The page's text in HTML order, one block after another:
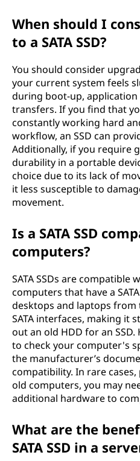
When should I
to a SATA SSD?
You should consider
your current system feels
during boot-up, application
transfers. If you find that
constantly working hard
workflow, an SSD can
Additionally, if you require
durability in a portable
choice due to its lack of
it less susceptible to
movement.
Is a SATA SSD
computers?
SATA SSDs are compatible
computers that have a
desktops and laptops
SATA interfaces, making it
out an old HDD for an
to check your computer's
the manufacturer’s
compatibility. In rare
old computers, you may
additional hardware to
What are the
SATA SSD in a